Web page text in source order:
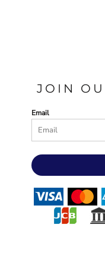
JOIN
Email